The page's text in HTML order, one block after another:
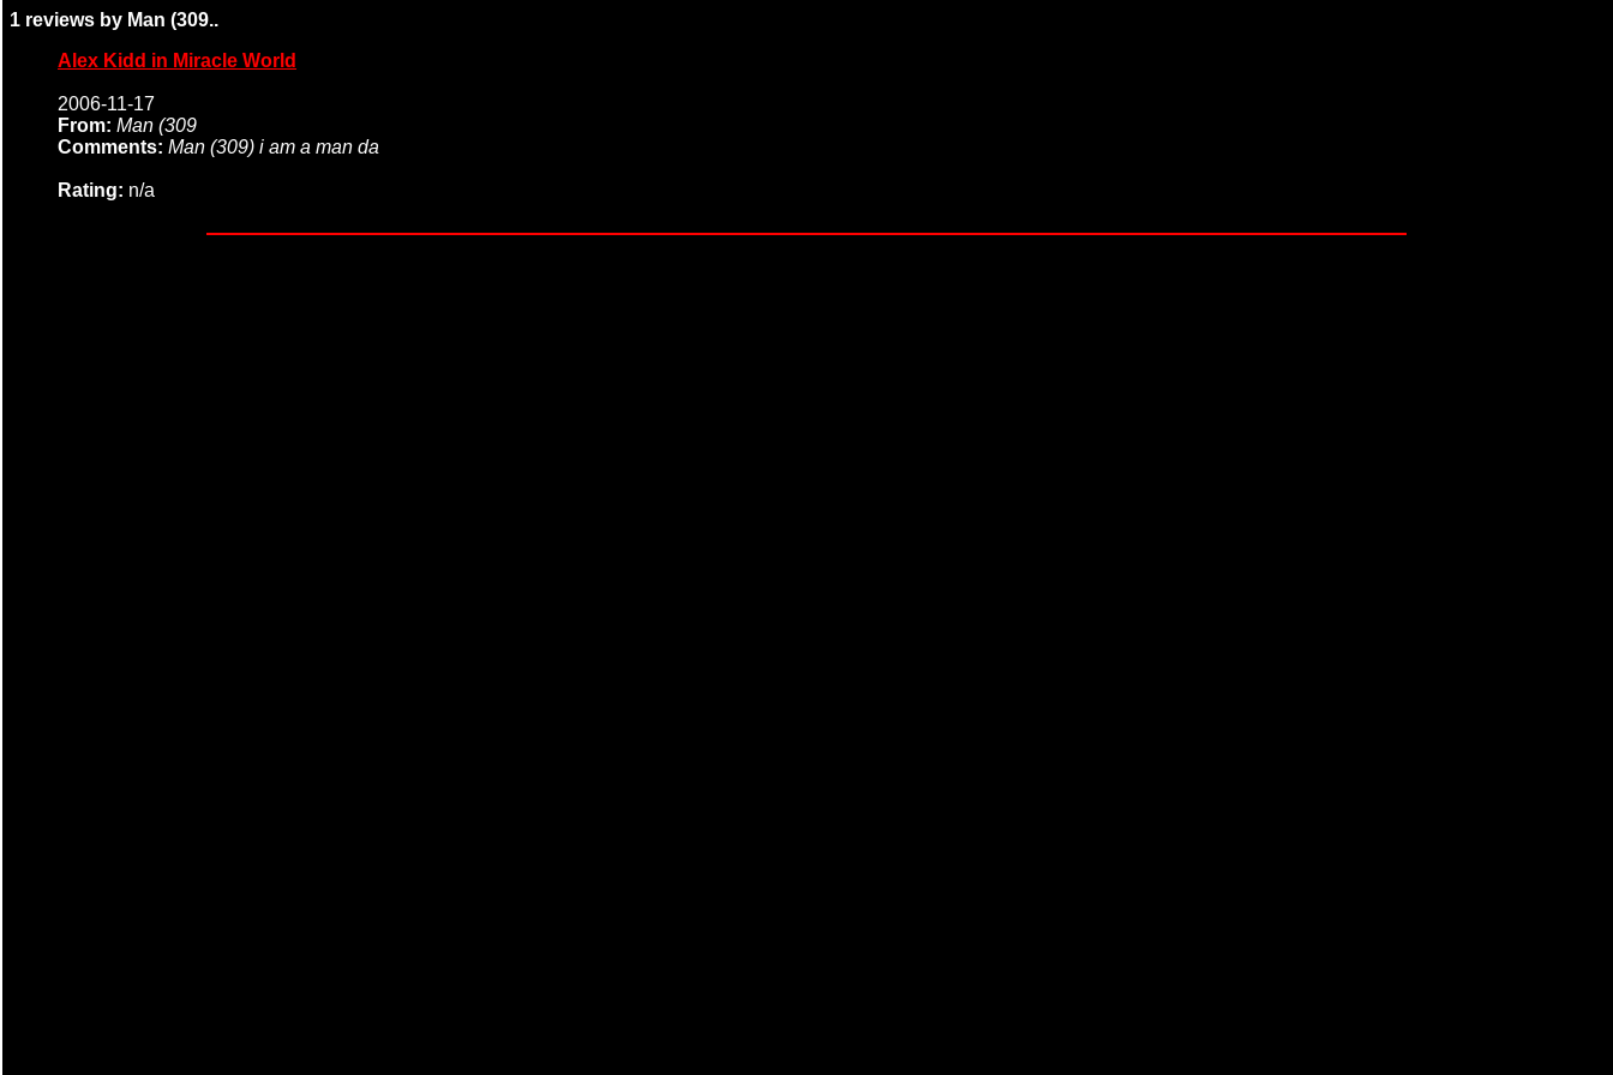
1 reviews by Man (309..
Alex Kidd in Miracle World
2006-11-17
From: Man (309
Comments: Man (309) i am a man da
Rating: n/a